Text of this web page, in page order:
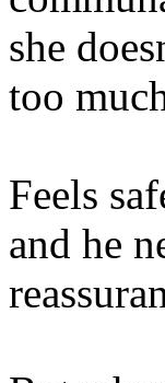
she
too
Feels
and he